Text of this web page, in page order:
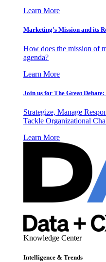
Learn More
Marketing’s Mission and its
How does the mission of
agenda?
Learn More
Join us for The Great
Strategize, Manage
Tackle Organizational
Learn More
Knowledge Center
Intelligence & Trends